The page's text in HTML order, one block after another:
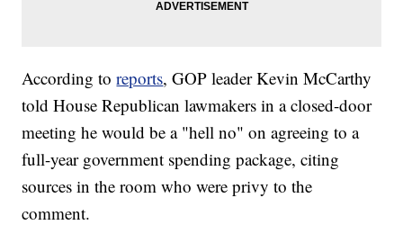
According toreports, GOP leader Kevin McCarthy
told House Republican lawmakers in a closed-door
meeting he would be a "hell no" on agreeing to a
full-year government spending package, citing
sources in the room who were privy to the
comment.